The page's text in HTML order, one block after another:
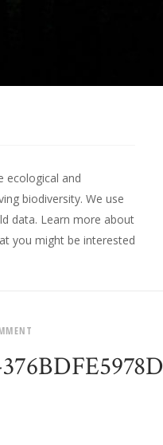
ecological and
biodiversity. We use
data. Learn more about
you might be interested